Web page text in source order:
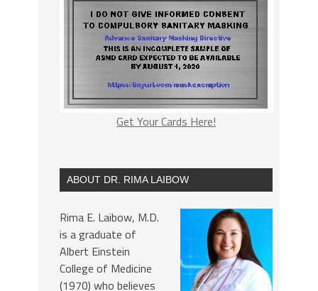
Get Your Cards Here!
ABOUT DR. RIMA LAIBOW
Rima E. Laibow, M.D.
is a graduate of
Albert Einstein
College of Medicine
(1970) who believes